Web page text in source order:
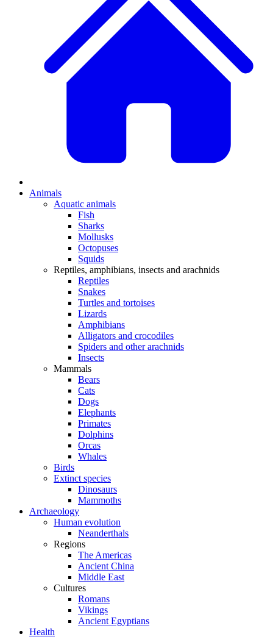
Animals
Aquatic animals
Fish
Sharks
Mollusks
Octopuses
Squids
Reptiles, amphibians, insects and arachnids
Reptiles
Snakes
Turtles and tortoises
Lizards
Amphibians
Alligators and crocodiles
Spiders and other arachnids
Insects
Mammals
Bears
Cats
Dogs
Elephants
Primates
Dolphins
Orcas
Whales
Birds
Extinct species
Dinosaurs
Mammoths
Archaeology
Human evolution
Neanderthals
Regions
The Americas
Ancient China
Middle East
Cultures
Romans
Vikings
Ancient Egyptians
Health